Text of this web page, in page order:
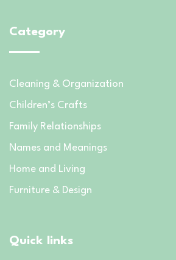
Category
Cleaning & Organization
Children’s Crafts
Family Relationships
Names and Meanings
Home and Living
Furniture & Design
Quick links